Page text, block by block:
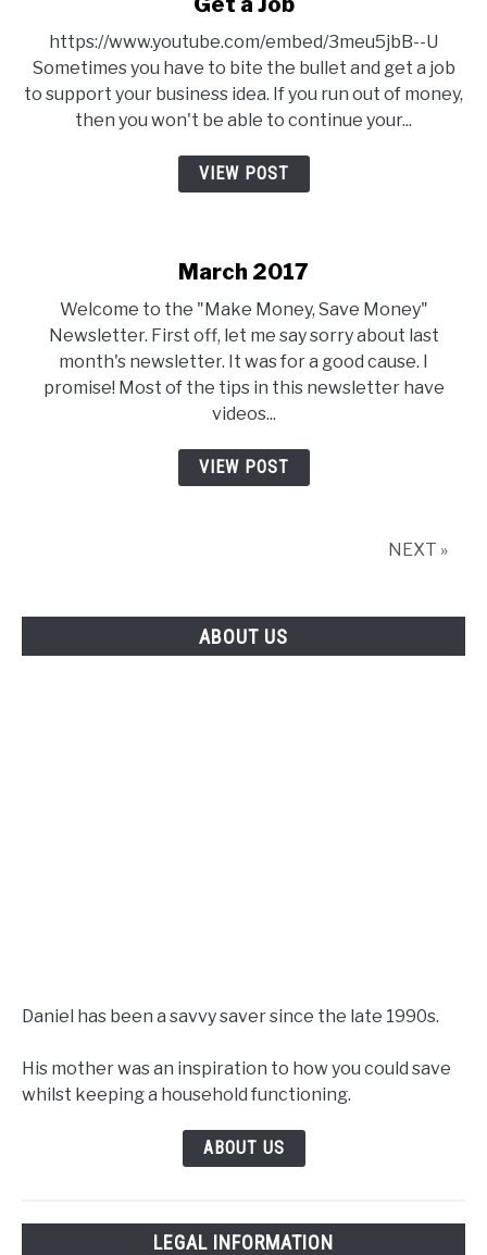
https://www.youtube.com/embed/3meu5jbB--U
Sometimes you have to bite the bullet and get a job
to support your business idea. If you run out of money,
then you won't be able to continue your...
VIEW POST
March 2017
Welcome to the "Make Money, Save Money"
Newsletter. First off, let me say sorry about last
month's newsletter. It was for a good cause. I
promise! Most of the tips in this newsletter have
videos...
VIEW POST
NEXT »
ABOUT US
Daniel has been a savvy saver since the late 1990s.
His mother was an inspiration to how you could save
whilst keeping a household functioning.
ABOUT US
LEGAL INFORMATION